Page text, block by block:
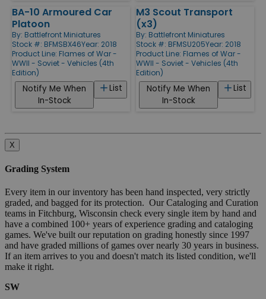
BA-10 Armoured Car
Platoon
By: Battlefront Miniatures
Stock #: BFMSBX46Year: 2018
Product Line: Flames of War -
WWII - Soviet - Vehicles (4th
Edition)
List
Notify Me When
In-Stock
M3 Scout Transport
(x3)
By: Battlefront Miniatures
Stock #: BFMSU205Year: 2018
Product Line: Flames of War -
WWII - Soviet - Vehicles (4th
Edition)
List
Notify Me When
In-Stock
X
Grading System
Every item in our inventory has been hand inspected, very strictly
graded, and bagged for its protection. Our Cataloging and Curation
teams in Fitchburg, Wisconsin check every single item by hand and
have a combined 100+ years of experience grading and cataloging
games. We've built our reputation on grading honestly since 1997
and have graded millions of games over nearly 30 years in business.
If an item arrives to you and doesn't match its listed condition, we'll
make it right.
SW